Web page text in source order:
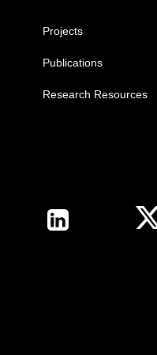
Projects
Publications
Research Resources
Follow Us